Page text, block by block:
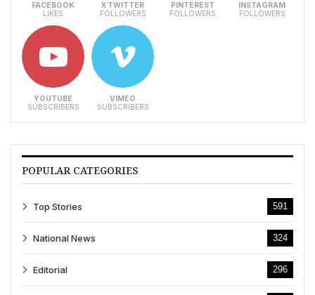
FACEBOOK
LIKES
X TWITTER
FOLLOWERS
PINTEREST
FOLLOWERS
INSTAGRAM
FOLLOWERS
YOUTUBE
SUBSCRIBERS
VIMEO
SUBSCRIBERS
POPULAR CATEGORIES
Top Stories 591
National News 324
Editorial 296